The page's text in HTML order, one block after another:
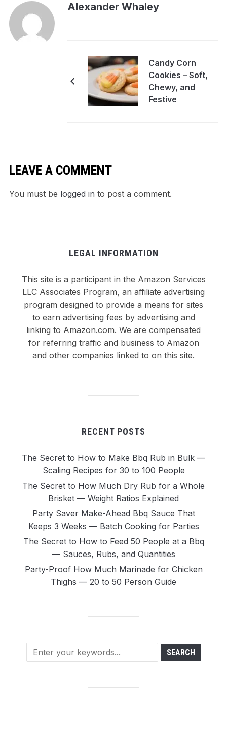
Alexander Whaley
Candy Corn
Cookies – Soft,
Chewy, and
Festive
LEAVE A COMMENT
You must be logged in to post a comment.
LEGAL INFORMATION
This site is a participant in the Amazon Services
LLC Associates Program, an affiliate advertising
program designed to provide a means for sites
to earn advertising fees by advertising and
linking to Amazon.com. We are compensated
for referring traffic and business to Amazon
and other companies linked to on this site.
RECENT POSTS
The Secret to How to Make Bbq Rub in Bulk —
Scaling Recipes for 30 to 100 People
The Secret to How Much Dry Rub for a Whole
Brisket — Weight Ratios Explained
Party Saver Make-Ahead Bbq Sauce That
Keeps 3 Weeks — Batch Cooking for Parties
The Secret to How to Feed 50 People at a Bbq
— Sauces, Rubs, and Quantities
Party-Proof How Much Marinade for Chicken
Thighs — 20 to 50 Person Guide